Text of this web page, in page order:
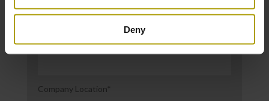
Deny
Company Location*